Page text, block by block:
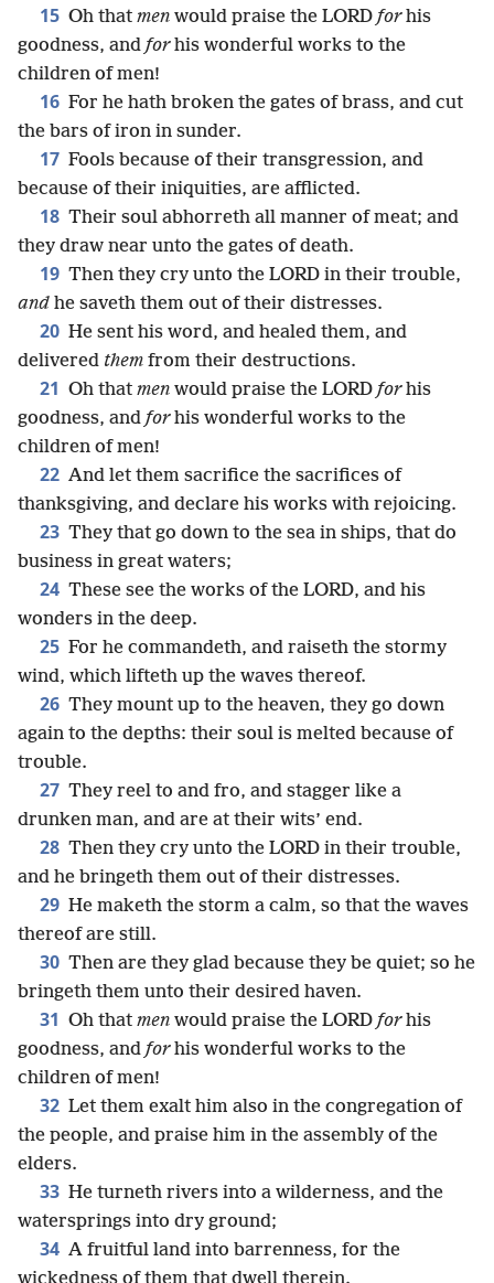
15 Oh that men would praise the LORD forhis
goodness, and forhis wonderful works to the
children of men!
16 For he hath broken the gates of brass, and cut
the bars of iron in sunder.
17 Fools because of their transgression, and
because of their iniquities, are afflicted.
18 Their soul abhorreth all manner of meat; and
they draw near unto the gates of death.
19 Then they cry unto the LORD in their trouble,
and he saveth them out of their distresses.
20 He sent his word, and healed them, and
delivered them from their destructions.
21 Oh that men would praise the LORD forhis
goodness, and forhis wonderful works to the
children of men!
22 And let them sacrifice the sacrifices of
thanksgiving, and declare his works with rejoicing.
23 They that go down to the sea in ships, that do
business in great waters;
24 These see the works of the LORD, and his
wonders in the deep.
25 For he commandeth, and raiseth the stormy
wind, which lifteth up the waves thereof.
26 They mount up to the heaven, they go down
again to the depths: their soul is melted because of
trouble.
27 They reel to and fro, and stagger like a
drunken man, and are at their wits’ end.
28 Then they cry unto the LORD in their trouble,
and he bringeth them out of their distresses.
29 He maketh the storm a calm, so that the waves
thereof are still.
30 Then are they glad because they be quiet; so he
bringeth them unto their desired haven.
31 Oh that men would praise the LORD forhis
goodness, and forhis wonderful works to the
children of men!
32 Let them exalt him also in the congregation of
the people, and praise him in the assembly of the
elders.
33 He turneth rivers into a wilderness, and the
watersprings into dry ground;
34 A fruitful land into barrenness, for the